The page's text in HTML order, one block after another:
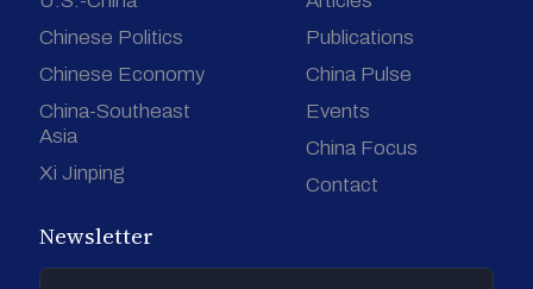
Chinese Politics
Chinese Economy
China-Southeast
Asia
Xi Jinping
Publications
China Pulse
Events
China Focus
Contact
Newsletter